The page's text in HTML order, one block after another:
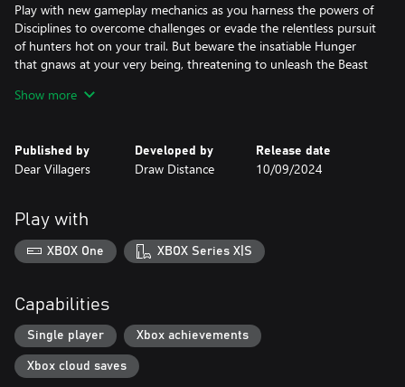
Play with new gameplay mechanics as you harness the powers of
Disciplines to overcome challenges or evade the relentless pursuit
of hunters hot on your trail. But beware the insatiable Hunger
that gnaws at your very being, threatening to unleash the Beast
Embark on a journey of discovery and deception from two
As the saga of the New York Kindred draws to a close, prepare to
experience the thrilling conclusion to this gripping tale in the
Show more
Published by
Dear Villagers
Developed by
Draw Distance
Release date
10/09/2024
Play with
XBOX One XBOX Series X|S
Capabilities
Single player Xbox achievements
Xbox cloud saves